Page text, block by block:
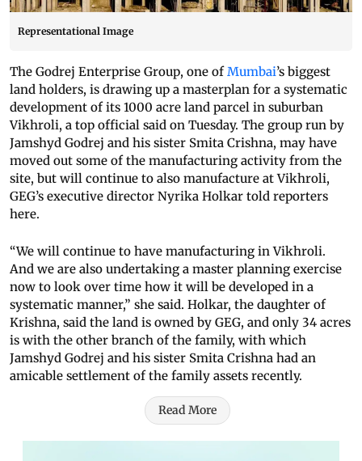
Representational Image
The Godrej Enterprise Group, one ofMumbai’s biggest
land holders, is drawing up a masterplan for a systematic
development of its 1000 acre land parcel in suburban
Vikhroli, a top official said on Tuesday. The group run by
Jamshyd Godrej and his sister Smita Crishna, may have
moved out some of the manufacturing activity from the
site, but will continue to also manufacture at Vikhroli,
GEG’s executive director Nyrika Holkar told reporters
here.
“We will continue to have manufacturing in Vikhroli.
And we are also undertaking a master planning exercise
now to look over time how it will be developed in a
systematic manner,” she said. Holkar, the daughter of
Krishna, said the land is owned by GEG, and only 34 acres
is with the other branch of the family, with which
Jamshyd Godrej and his sister Smita Crishna had an
amicable settlement of the family assets recently.
Read More